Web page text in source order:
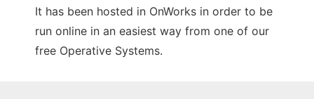
It has been hosted in OnWorks in order to be
run online in an easiest way from one of our
free Operative Systems.